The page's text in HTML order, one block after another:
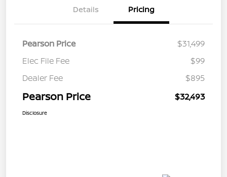
Details Pricing
Pearson Price
$31,499
Elec File Fee
$99
Dealer Fee
$895
Pearson Price $32,493
Disclosure